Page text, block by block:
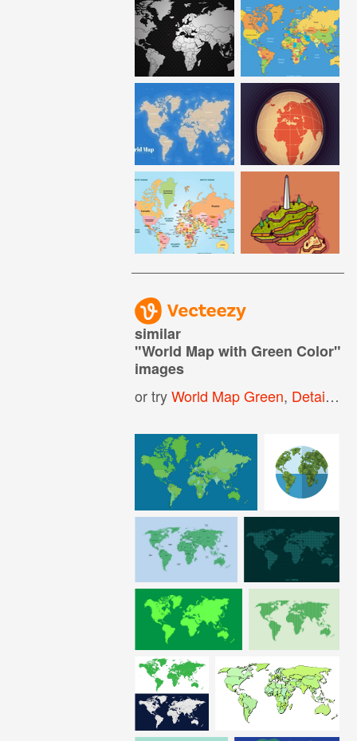
similar
"World Map with Green Color"
images
or tryWorld Map Green, Detailed World Map